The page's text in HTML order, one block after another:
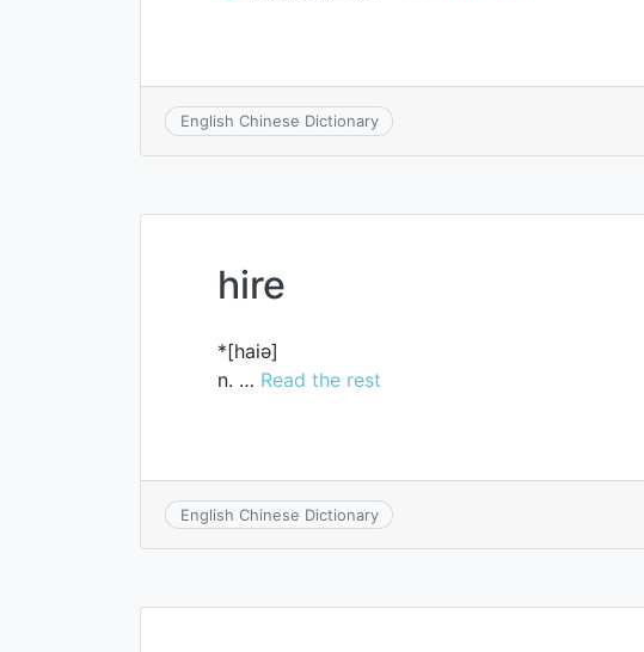
English Chinese Dictionary
hire
*[haiә]
n. … Read the rest
English Chinese Dictionary